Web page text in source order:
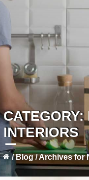
CATEGORY:
INTERIORS
/Blog /Archives for